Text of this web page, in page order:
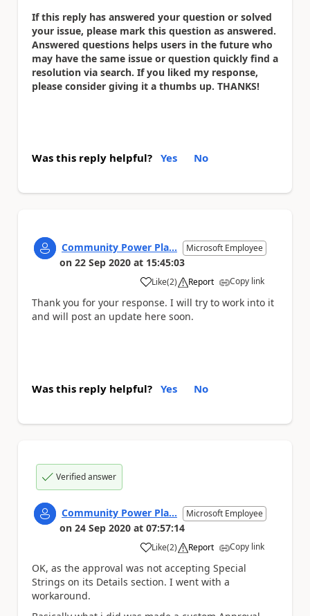
If this reply has answered your question or solved
your issue, please mark this question as answered.
Answered questions helps users in the future who
may have the same issue or question quickly find a
resolution via search. If you liked my response,
please consider giving it a thumbs up. THANKS!
Was this reply helpful? Yes No
Community Power Pla... Microsoft Employee
on 22 Sep 2020 at 15:45:03
Like
a (2) Report Copy link
Thank you for your response. I will try to work into it
and will post an update here soon.
Was this reply helpful? Yes No
Verified answer
Community Power Pla... Microsoft Employee
on 24 Sep 2020 at 07:57:14
Like
a (2) Report Copy link
OK, as the approval was not accepting Special
Strings on its Details section. I went with a
workaround.